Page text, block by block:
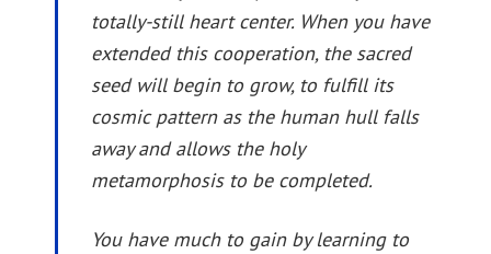
totally-still heart center. When you have
extended this cooperation, the sacred
seed will begin to grow, to fulfill its
cosmic pattern as the human hull falls
away and allows the holy
metamorphosis to be completed.
You have much to gain by learning to